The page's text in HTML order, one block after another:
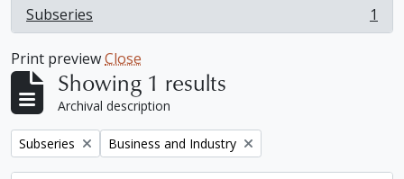
Subseries
, 1 results 1
Print previewClose
Showing 1 results
Archival description
Remove filter:
Subseries Remove filter:
Business and Industry